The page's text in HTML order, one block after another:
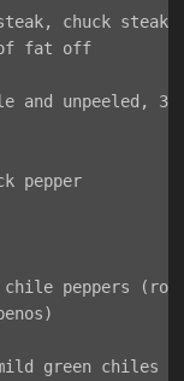
chuck steak,
fat off
and unpeeled, 3
pepper
peppers
green chiles